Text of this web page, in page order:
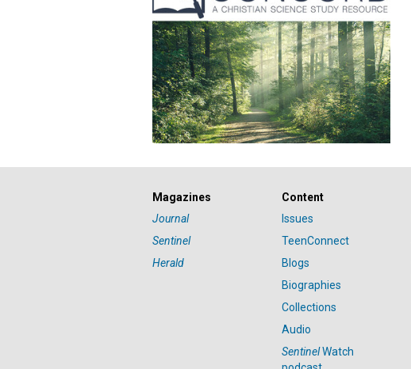
Magazines
Journal
Sentinel
Herald
Content
Issues
TeenConnect
Blogs
Biographies
Collections
Audio
SentinelWatch